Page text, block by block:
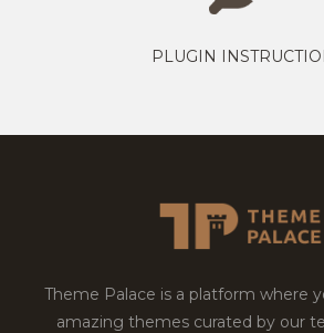
PLUGIN
Theme Palace is a platform where
amazing themes curated by our